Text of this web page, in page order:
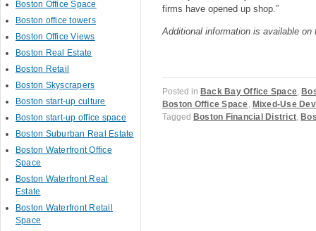
firms have opened up shop.”
Additional information is available
Posted in Back Bay Office Space ,
Boston Office Space Mixed-Use
Tagged Boston Financial District ,
Boston Office Space
Boston office towers
Boston Office Views
Boston Real Estate
Boston Retail
Boston Skyscrapers
Boston start-up culture
Boston start-up office space
Boston Suburban Real Estate
Boston Waterfront Office
Space
Boston Waterfront Real
Estate
Boston Waterfront Retail
Space